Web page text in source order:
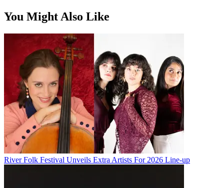
You Might Also Like
River Folk Festival Unveils Extra Artists For 2026 Line-up